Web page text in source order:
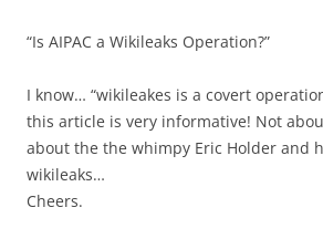
“Is AIPAC a Wikileaks Operation?”
I know… “wikileakes is a covert
this article is very informative! Not
about the the whimpy Eric Holder and
wikileaks…
Cheers.